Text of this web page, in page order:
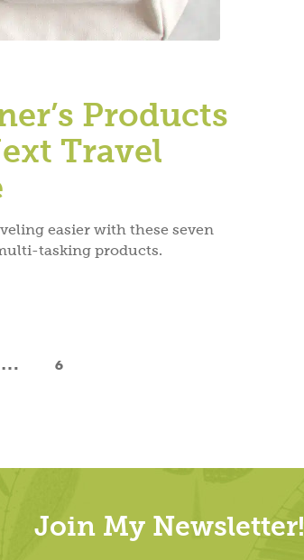
Products
Travel
easier with these seven
tasking products.
… 6
Join My Newsletter!